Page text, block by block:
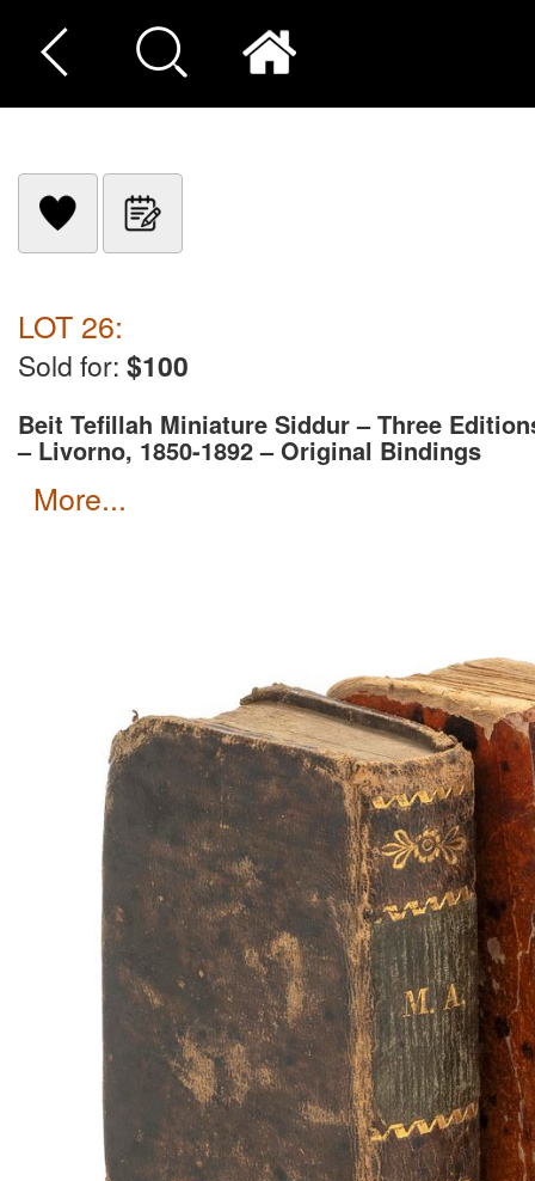
LOT 26:
Sold for: $100
Beit Tefillah Miniature Siddur – Three
– Livorno, 1850-1892 – Original Bindings
more...